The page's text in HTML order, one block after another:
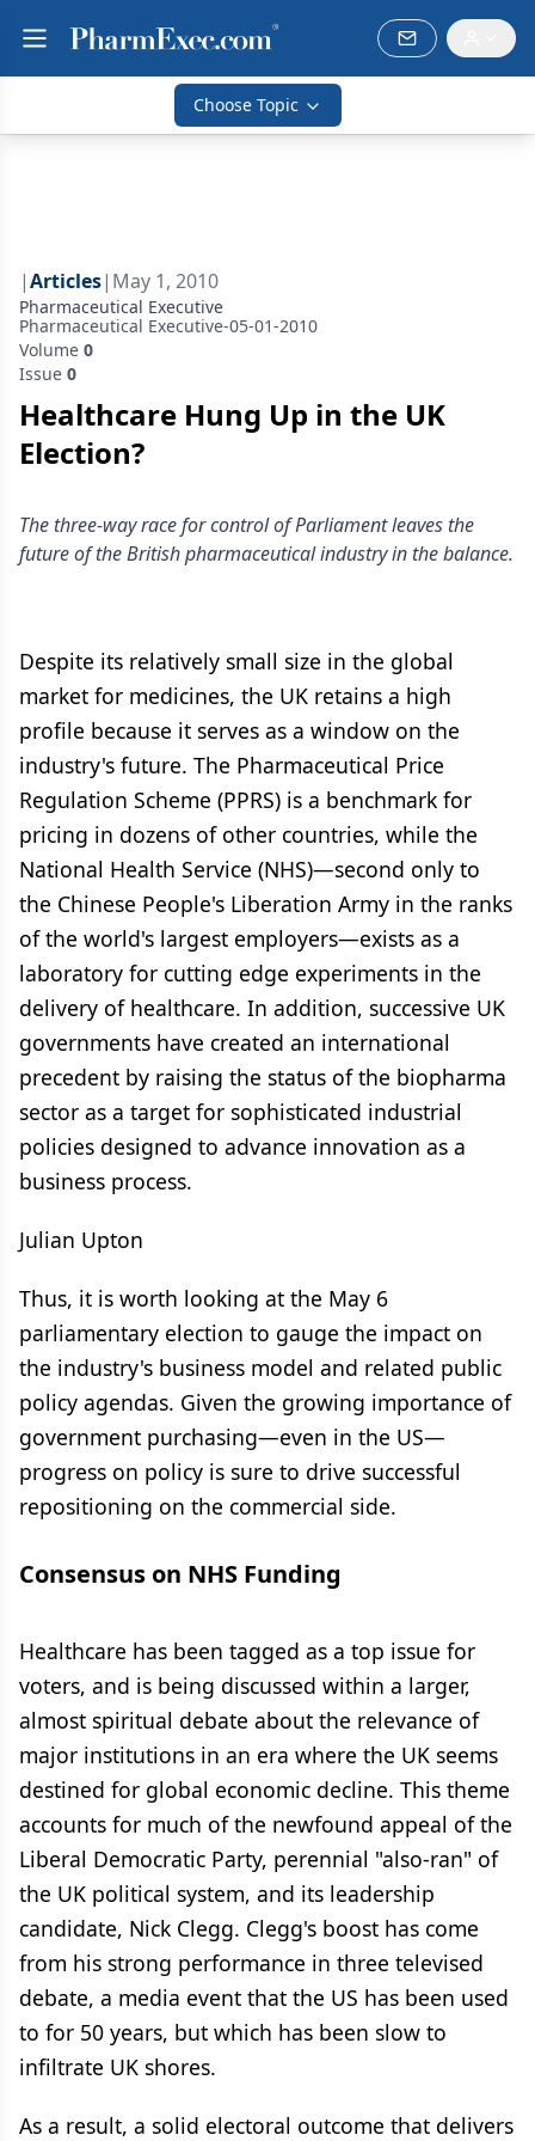
Choose Topic
|Articles| May 1, 2010
Pharmaceutical Executive
Pharmaceutical Executive-05-01-2010
Volume 0
Issue 0
Healthcare Hung Up in the UK
Election?
The three-way race for control of Parliament leaves the
future of the British pharmaceutical industry in the balance.
Despite its relatively small size in the global
market for medicines, the UK retains a high
profile because it serves as a window on the
industry's future. The Pharmaceutical Price
Regulation Scheme (PPRS) is a benchmark for
pricing in dozens of other countries, while the
National Health Service (NHS)—second only to
the Chinese People's Liberation Army in the ranks
of the world's largest employers—exists as a
laboratory for cutting edge experiments in the
delivery of healthcare. In addition, successive UK
governments have created an international
precedent by raising the status of the biopharma
sector as a target for sophisticated industrial
policies designed to advance innovation as a
business process.
Julian Upton
Thus, it is worth looking at the May 6
parliamentary election to gauge the impact on
the industry's business model and related public
policy agendas. Given the growing importance of
government purchasing—even in the US—
progress on policy is sure to drive successful
repositioning on the commercial side.
Consensus on NHS Funding
Healthcare has been tagged as a top issue for
voters, and is being discussed within a larger,
almost spiritual debate about the relevance of
major institutions in an era where the UK seems
destined for global economic decline. This theme
accounts for much of the newfound appeal of the
Liberal Democratic Party, perennial "also-ran" of
the UK political system, and its leadership
candidate, Nick Clegg. Clegg's boost has come
from his strong performance in three televised
debate, a media event that the US has been used
to for 50 years, but which has been slow to
infiltrate UK shores.
As a result, a solid electoral outcome that delivers